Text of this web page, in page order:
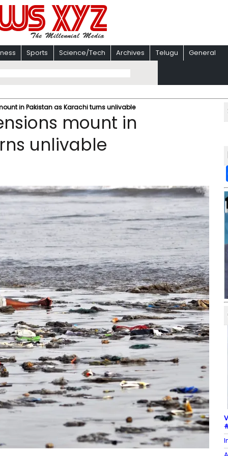
Sports Science/Tech Archives Telugu General
in Pakistan as Karachi turns unlivable
mount in
unlivable